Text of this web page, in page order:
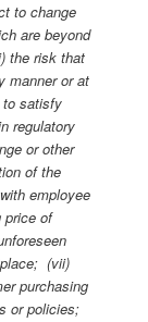
to change
are beyond
the risk that
manner or at
to satisfy
regulatory
or other
of the
employee
price of
(vii)
purchasing
or policies;